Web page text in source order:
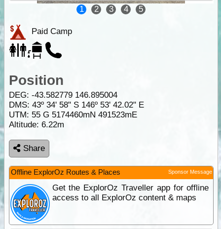
1 2 3 4 5
Paid Camp
Position
DEG: -43.582779 146.895004
DMS: 43º 34' 58" S 146º 53' 42.02" E
UTM: 55 G 5174460mN 491523mE
Altitude: 6.22m
Share
Offline ExplorOz Routes & Places Sponsor Message
Get the ExplorOz Traveller app for offline
access to all ExplorOz content & maps